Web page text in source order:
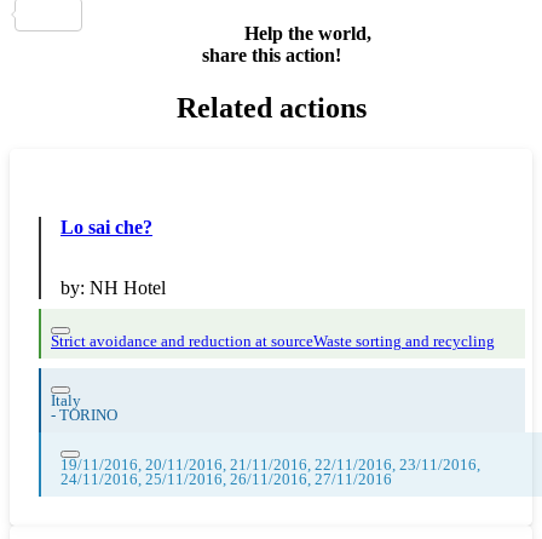
Help the world,
share this action!
Related actions
Lo sai che?
by: NH Hotel
Strict avoidance and reduction at sourceWaste sorting and recycling
Italy
- TORINO
19/11/2016, 20/11/2016, 21/11/2016, 22/11/2016, 23/11/2016,
24/11/2016, 25/11/2016, 26/11/2016, 27/11/2016